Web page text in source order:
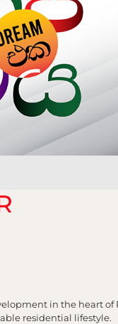
in the heart
residential lifestyle.